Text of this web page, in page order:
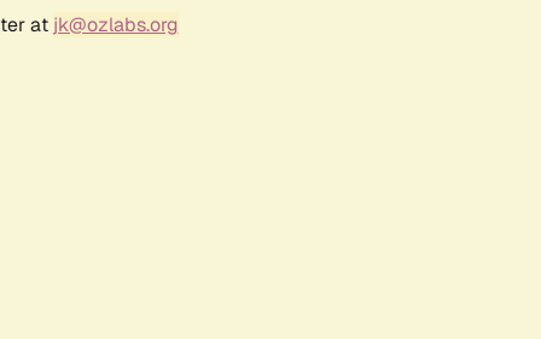
at jk@ozlabs.org